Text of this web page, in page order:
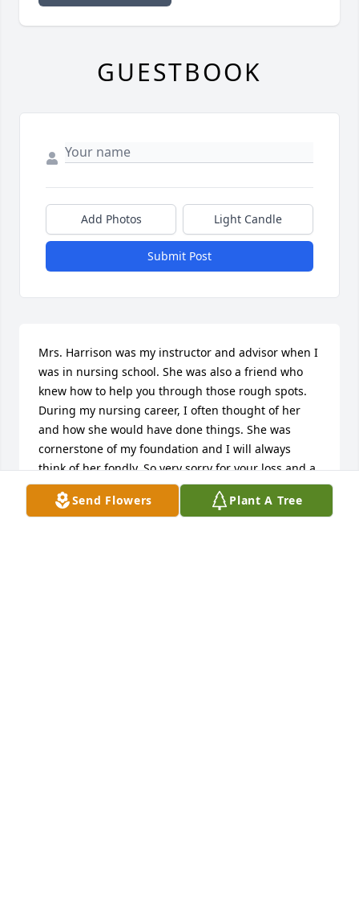
Send Flowers Plant A Tree
GUESTBOOK
Add Photos Light Candle
Submit Post
Mrs. Harrison was my instructor and advisor when I
was in nursing school. She was also a friend who
knew how to help you through those rough spots.
During my nursing career, I often thought of her
and how she would have done things. She was
cornerstone of my foundation and I will always
think of her fondly. So very sorry for your loss and a
loss for all who knew her.